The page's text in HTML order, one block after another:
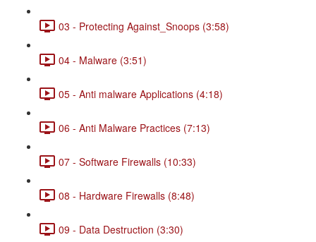
03 - Protecting Against_Snoops (3:58)
04 - Malware (3:51)
05 - Anti malware Applications (4:18)
06 - Anti Malware Practices (7:13)
07 - Software Firewalls (10:33)
08 - Hardware Firewalls (8:48)
09 - Data Destruction (3:30)